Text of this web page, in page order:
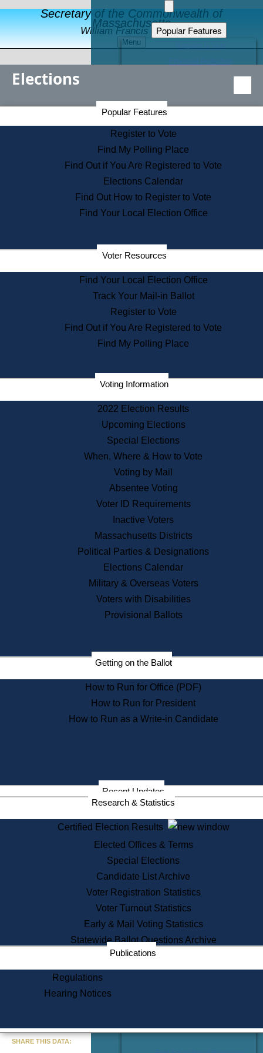
Secretary of the Commonwealth of
Massachusetts
William Francis Galvin
Menu
Popular Features
Educational Resources
Find an Elected Official
Citizens Guide to State Services
Information for Veterans
Contact a City or Town Hall
Search the Corporate Database
State House Tours
Voters with Disabilities
Departments
State Archives
State House Bookstore
Citizen Information Service
Commissions
Commonwealth Museum
Corporations
Historical Commission
Public Records
Publications & Regulations
News & Events
Recent News
Press Releases
Press Inquiries
Records
Digital Archives
Records Management
Election Deadline Calendar
Citizen Information Service
Massachusetts Historical
Commission Publications
Public Notices
Information Service Commission
Services
State House Tours
Voter Registration
One Day Solemnzation
Lobbyist Public Search
Corporate Filings
Appeal a Public Records Denial
Learning
Did You Know?
Elections
Popular Features
Register to Vote
Find My Polling Place
Find Out if You Are Registered to Vote
Elections Calendar
Find Out How to Register to Vote
Find Your Local Election Office
Voter Resources
Find Your Local Election Office
Track Your Mail-in Ballot
Register to Vote
Find Out if You Are Registered to Vote
Find My Polling Place
Voting Information
2022 Election Results
Upcoming Elections
Special Elections
When, Where & How to Vote
Voting by Mail
Absentee Voting
Voter ID Requirements
Inactive Voters
Massachusetts Districts
Political Parties & Designations
Elections Calendar
Military & Overseas Voters
Voters with Disabilities
Provisional Ballots
Getting on the Ballot
How to Run for Office (PDF)
How to Run for President
How to Run as a Write-in Candidate
Recent Updates
Research & Statistics
Certified Election Results
Elected Offices & Terms
Special Elections
Candidate List Archive
Voter Registration Statistics
Voter Turnout Statistics
Early & Mail Voting Statistics
Statewide Ballot Questions Archive
Publications
Regulations
Hearing Notices
Secretary of the Commonwealth Home Page
Elections Division
SHARE THIS DATA: